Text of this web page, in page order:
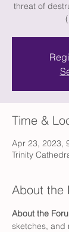
threat of
Time &
Apr 23, 2023,
Trinity
About the
About the
sketches, and